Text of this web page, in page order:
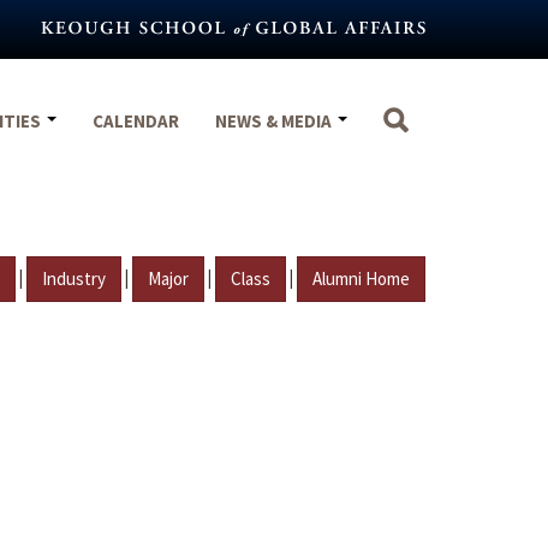
CALENDAR NEWS & MEDIA
| Industry | Major | Class | Alumni Home